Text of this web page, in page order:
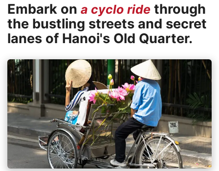
Embark on a cyclo ride through
the bustling streets and secret
lanes of Hanoi's Old Quarter.